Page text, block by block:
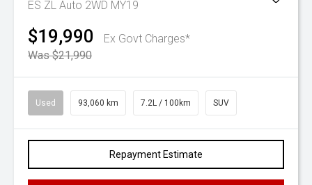
ES ZL Auto 2WD MY19
$19,990
Ex Govt Charges*
Was $21,990
Used 93,060 km 7.2L / 100km SUV
Repayment Estimate